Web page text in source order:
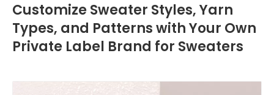
Customize Sweater Styles, Yarn
Types, and Patterns with Your Own
Private Label Brand for Sweaters